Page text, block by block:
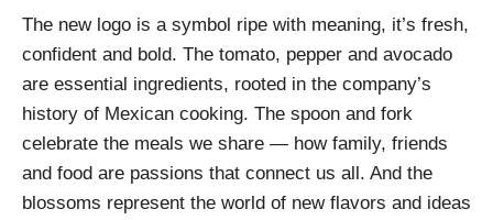
The new logo is a symbol ripe with meaning, it’s fresh,
confident and bold. The tomato, pepper and avocado
are essential ingredients, rooted in the company’s
history of Mexican cooking. The spoon and fork
celebrate the meals we share — how family, friends
and food are passions that connect us all. And the
blossoms represent the world of new flavors and ideas